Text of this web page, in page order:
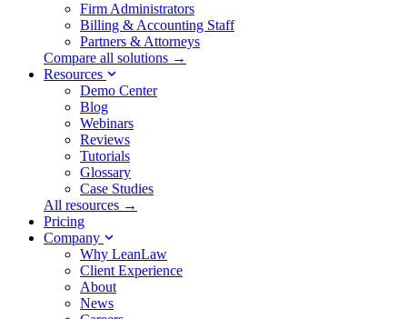
Firm Administrators
Billing & Accounting Staff
Partners & Attorneys
Compare all solutions →
Resources
Demo Center
Blog
Webinars
Reviews
Tutorials
Glossary
Case Studies
All resources →
Pricing
Company
Why LeanLaw
Client Experience
About
News